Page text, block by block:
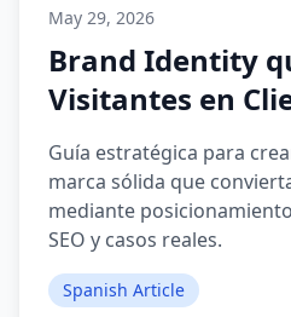
May 29, 2026
Brand Identity
Visitantes en
Guía estratégica para
marca sólida que
mediante
SEO y casos reales.
Spanish Article